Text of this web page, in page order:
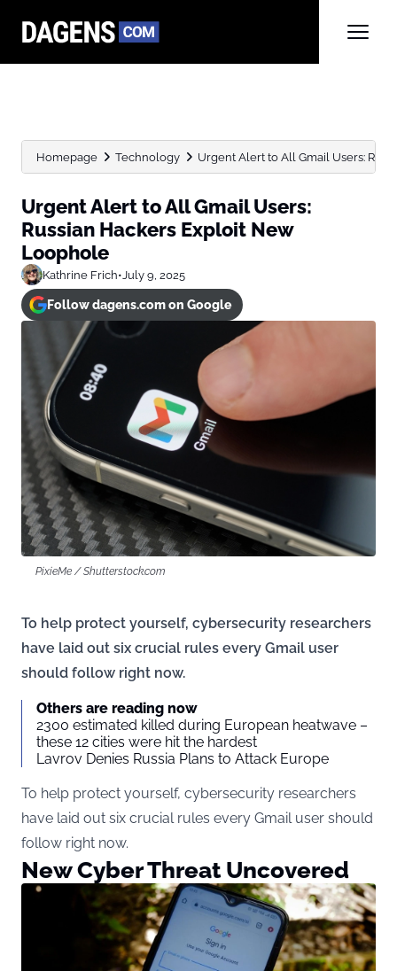
Homepage Technology Urgent Alert to All Gmail Users:
Urgent Alert to All Gmail Users:
Russian Hackers Exploit New
Loophole
Kathrine Frich•July 9, 2025
Follow dagens.com on Google
PixieMe / Shutterstock.com
To help protect yourself, cybersecurity researchers
have laid out six crucial rules every Gmail user
should follow right now.
Others are reading now
2300 estimated killed during European heatwave –
these 12 cities were hit the hardest
Lavrov Denies Russia Plans to Attack Europe
To help protect yourself, cybersecurity researchers
have laid out six crucial rules every Gmail user should
follow right now.
New Cyber Threat Uncovered